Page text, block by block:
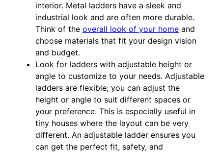
interior. Metal ladders have a sleek and
industrial look and are often more durable.
Think of the overall look of your home and
choose materials that fit your design vision
and budget.
Look for ladders with adjustable height or
angle to customize to your needs. Adjustable
ladders are flexible; you can adjust the
height or angle to suit different spaces or
your preference. This is especially useful in
tiny houses where the layout can be very
different. An adjustable ladder ensures you
can get the perfect fit, safety, and